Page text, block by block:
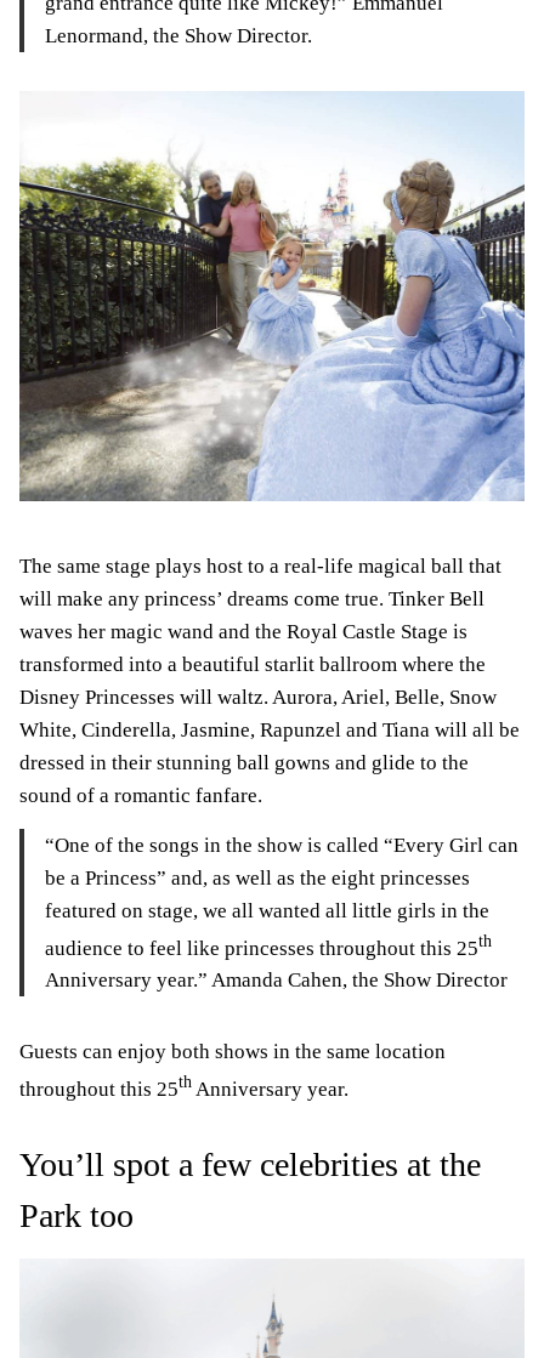
Lenormand, the Show Director.
The same stage plays host to a real-life magical ball that
will make any princess’ dreams come true. Tinker Bell
waves her magic wand and the Royal Castle Stage is
transformed into a beautiful starlit ballroom where the
Disney Princesses will waltz. Aurora, Ariel, Belle, Snow
White, Cinderella, Jasmine, Rapunzel and Tiana will all be
dressed in their stunning ball gowns and glide to the
sound of a romantic fanfare.
“One of the songs in the show is called “Every Girl can
be a Princess” and, as well as the eight princesses
featured on stage, we all wanted all little girls in the
audience to feel like princesses throughout this 25th
Anniversary year.” Amanda Cahen, the Show Director
Guests can enjoy both shows in the same location
throughout this 25thAnniversary year.
You’ll spot a few celebrities at the
Park too